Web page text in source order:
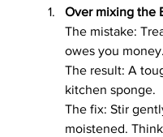
Over mixing the
The mistake:
owes you money.
The result: A
kitchen sponge.
The fix: Stir
moistened.